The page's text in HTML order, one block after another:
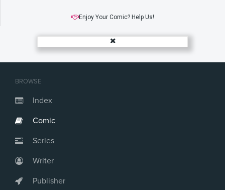
BROWSE
Index
Comic
Series
Writer
Publisher
Enjoy Your Comic? Help Us!